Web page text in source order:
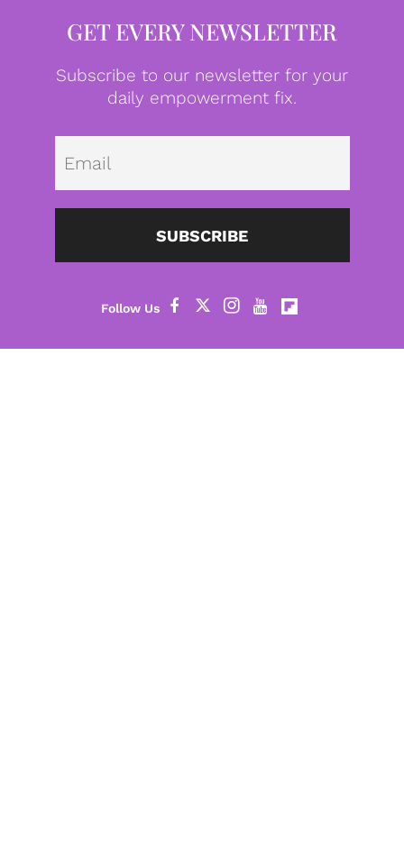
GET EVERY NEWSLETTER
Subscribe to our newsletter for your
daily empowerment fix.
SUBSCRIBE